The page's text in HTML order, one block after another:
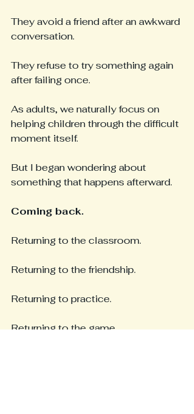
They avoid a friend after an awkward
conversation.
They refuse to try something again
after failing once.
As adults, we naturally focus on
helping children through the difficult
moment itself.
But I began wondering about
something that happens afterward.
Coming back.
Returning to the classroom.
Returning to the friendship.
Returning to practice.
Returning to the game.